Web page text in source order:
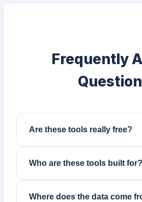
Frequently
Are these tools really free?
Who are these tools built for?
Where does the data come